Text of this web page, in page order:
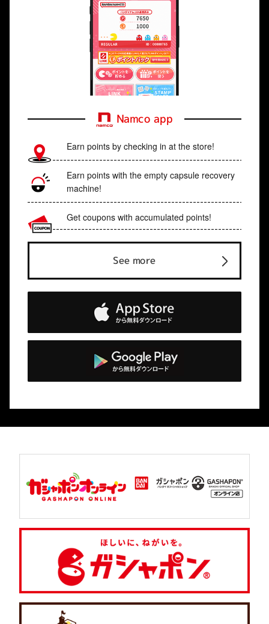
Namco app
Earn points by checking in at the store!
Earn points with the empty capsule recovery
machine!
Get coupons with accumulated points!
See more